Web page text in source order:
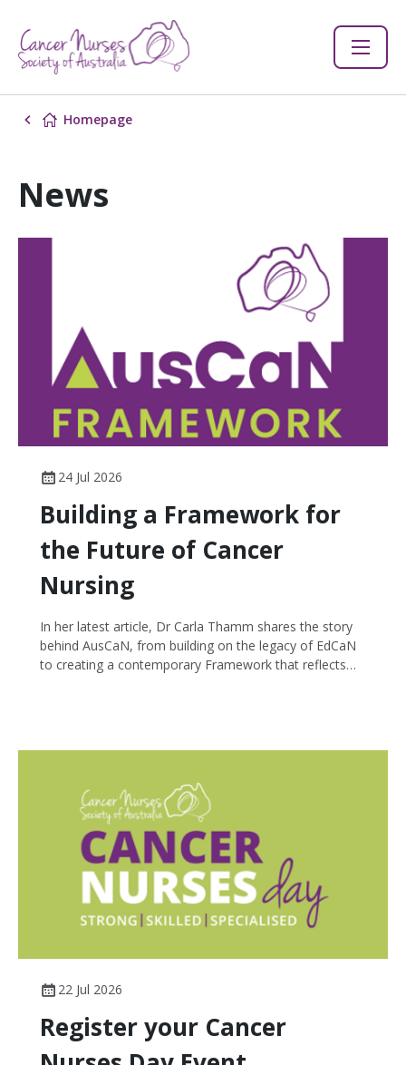
Homepage
News
24 Jul 2026
Building a Framework for
the Future of Cancer
Nursing
In her latest article, Dr Carla Thamm shares the story
behind AusCaN, from building on the legacy of EdCaN
to creating a contemporary Framework that reflects
22 Jul 2026
Register your Cancer